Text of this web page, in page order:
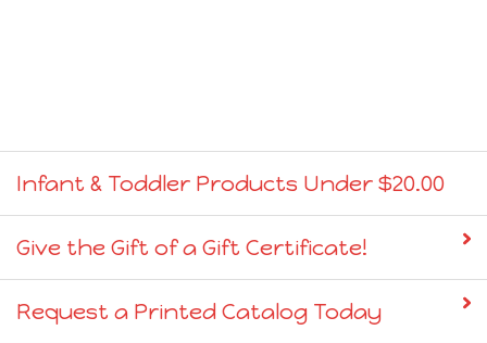
Infant & Toddler Products Under $20.00
Give the Gift of a Gift Certificate!
Request a Printed Catalog Today